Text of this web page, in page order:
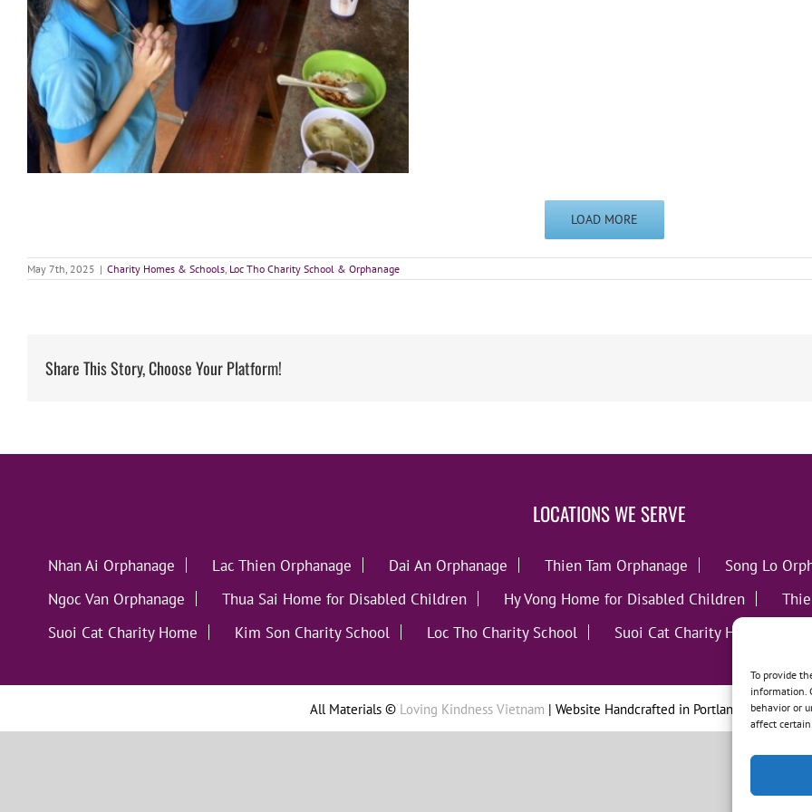
To provide
information.
behavior or
affect
LOAD MORE
May 7th, 2025 | Charity Homes & Schools, Loc Tho Charity School & Orphanage
Share This Story, Choose Your Platform!
LOCATIONS WE SERVE
Nhan Ai Orphanage Lac Thien Orphanage Dai An Orphanage Thien Tam Orphanage Song Lo
Ngoc Van Orphanage
Thua Sai Home for Disabled Children Hy Vong Home for Disabled Children
Suoi Cat Charity Home
Kim Son Charity School Loc Tho Charity School Suoi Cat Charity Home
All Materials © Loving Kindness Vietnam | Website Handcrafted in Portland, OR by